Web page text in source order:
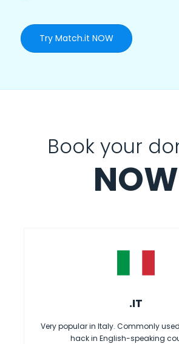
Try Match.it NOW
Book your
NOW
.IT
Very popular in Italy. Commonly
hack in English-speaking